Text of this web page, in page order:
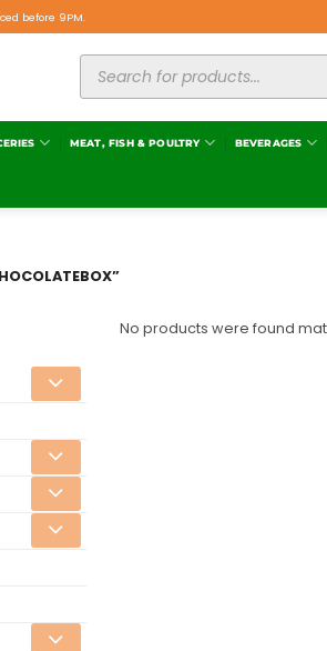
before 9PM.
MEAT, FISH & POULTRY BEVERAGES
No products were found